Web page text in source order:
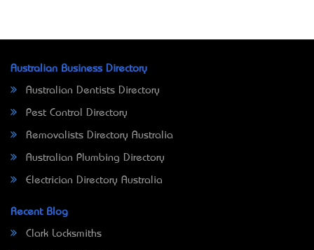
Australian Business Directory
Australian Dentists Directory
Pest Control Directory
Removalists Directory Australia
Australian Plumbing Directory
Electrician Directory Australia
Recent Blog
Clark Locksmiths